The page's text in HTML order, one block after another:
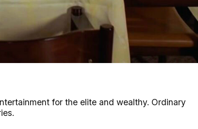
for the elite and wealthy. Ordinary